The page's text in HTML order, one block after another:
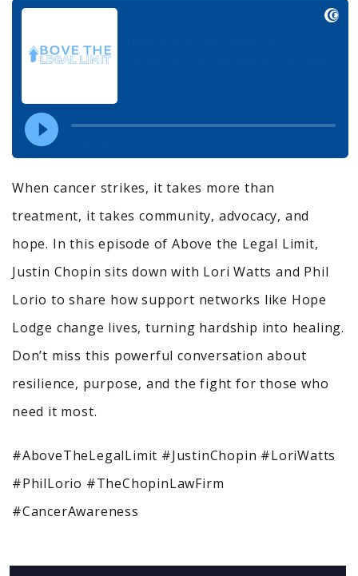
When cancer strikes, it takes more than
treatment, it takes community, advocacy, and
hope. In this episode of Above the Legal Limit,
Justin Chopin sits down with Lori Watts and Phil
Lorio to share how support networks like Hope
Lodge change lives, turning hardship into healing.
Don’t miss this powerful conversation about
resilience, purpose, and the fight for those who
need it most.
#AboveTheLegalLimit #JustinChopin #LoriWatts
#PhilLorio #TheChopinLawFirm
#CancerAwareness